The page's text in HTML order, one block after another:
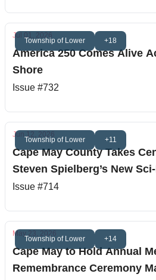
Township of Lower +18
Jul 01, 2026
America 250 Comes Alive
Shore
Issue #732
Township of Lower +11
Jun 12, 2026
Cape May County Takes
Steven Spielberg’s New
Issue #714
Township of Lower +14
May 23, 2026
Cape May to Hold Annual
Remembrance Ceremony